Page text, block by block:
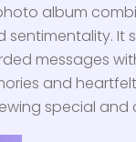
album
It
messages
and
special and